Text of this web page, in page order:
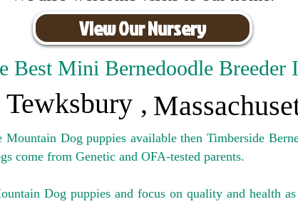
View Our Nursery
Best Mini Bernedoodle Breeder
Tewksbury ,
Dog puppies available then Timberside
come from Genetic and OFA-tested parents.
Dog puppies and focus on quality and health